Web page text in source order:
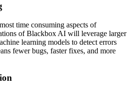
time consuming aspects of
of Blackbox AI will leverage larger
learning models to detect errors
fewer bugs, faster fixes, and more